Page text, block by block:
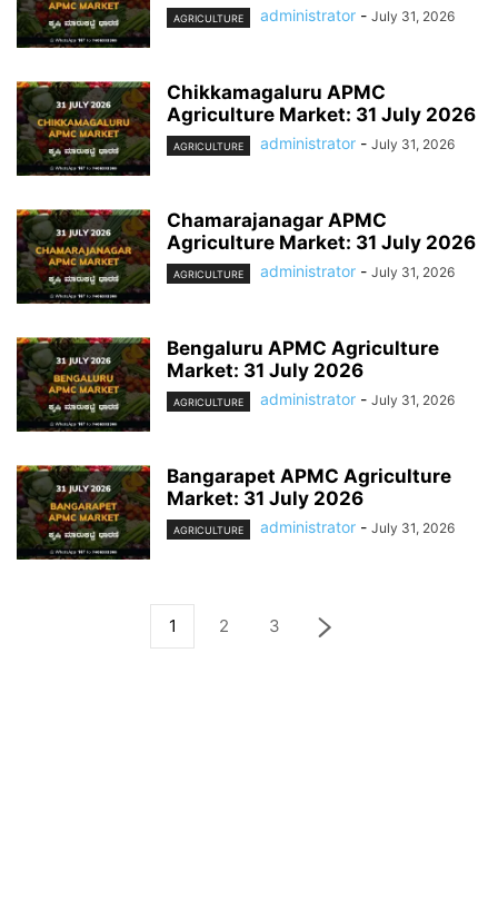
AGRICULTURE administrator - July 31, 2026
Chikkamagaluru APMC
Agriculture Market: 31 July 2026
AGRICULTURE administrator - July 31, 2026
Chamarajanagar APMC
Agriculture Market: 31 July 2026
AGRICULTURE administrator - July 31, 2026
Bengaluru APMC Agriculture
Market: 31 July 2026
AGRICULTURE administrator - July 31, 2026
Bangarapet APMC Agriculture
Market: 31 July 2026
AGRICULTURE administrator - July 31, 2026
1 2 3